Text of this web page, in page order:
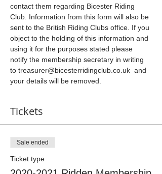
contact them regarding Bicester Riding
Club. Information from this form will also be
sent to the British Riding Clubs office. If you
object to the holding of this information and
using it for the purposes stated please
notify the membership secretary in writing
to treasurer@bicesterridingclub.co.uk  and
your details will be removed.
Tickets
Sale ended
Ticket type